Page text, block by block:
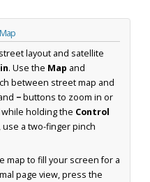
layout and satellite
. Use the Map and
between street map and
−buttons to zoom in or
holding the Control
a two-finger pinch
map to fill your screen for a
page view, press the